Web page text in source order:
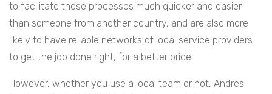
to facilitate these processes much quicker and easier
than someone from another country, and are also more
likely to have reliable networks of local service providers
to get the job done right, for a better price.
However, whether you use a local team or not, Andres